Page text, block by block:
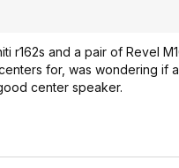
r162s and a pair of Revel
for, was wondering if a
center speaker.